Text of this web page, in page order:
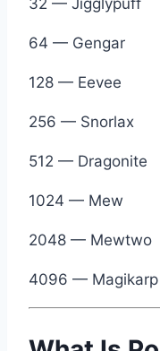
32 — Jigglypuff
64 — Gengar
128 — Eevee
256 — Snorlax
512 — Dragonite
1024 — Mew
2048 — Mewtwo
4096 — Magikarp